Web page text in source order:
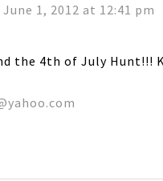
June 1, 2012 at 12:41 pm
the 4th of July Hunt!!!